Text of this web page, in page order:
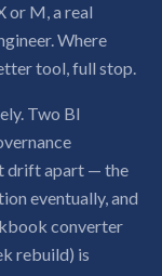
or M, a real
Where
tool, full stop.
Two BI
drift apart — the
eventually, and
converter
rebuild) is